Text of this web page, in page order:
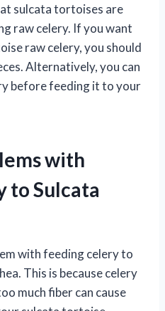
sulcata tortoises are
raw celery. If you want
raw celery, you should
Alternatively, you can
before feeding it to your
with
to Sulcata
with feeding celery to
This is because celery
much fiber can cause